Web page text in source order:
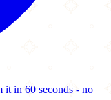
it in 60 seconds - no